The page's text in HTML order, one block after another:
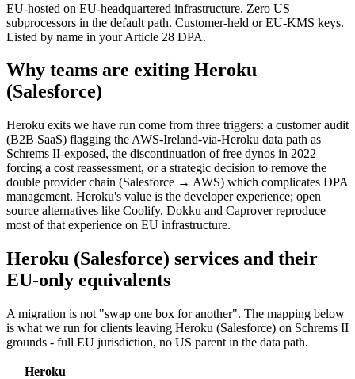
EU-hosted on EU-headquartered infrastructure. Zero US
subprocessors in the default path. Customer-held or EU-KMS keys.
Listed by name in your Article 28 DPA.
Why teams are exiting Heroku
(Salesforce)
Heroku exits we have run come from three triggers: a customer audit
(B2B SaaS) flagging the AWS-Ireland-via-Heroku data path as
Schrems II-exposed, the discontinuation of free dynos in 2022
forcing a cost reassessment, or a strategic decision to remove the
double provider chain (Salesforce → AWS) which complicates DPA
management. Heroku's value is the developer experience; open
source alternatives like Coolify, Dokku and Caprover reproduce
most of that experience on EU infrastructure.
Heroku (Salesforce) services and their
EU-only equivalents
A migration is not "swap one box for another". The mapping below
is what we run for clients leaving Heroku (Salesforce) on Schrems II
grounds - full EU jurisdiction, no US parent in the data path.
Heroku